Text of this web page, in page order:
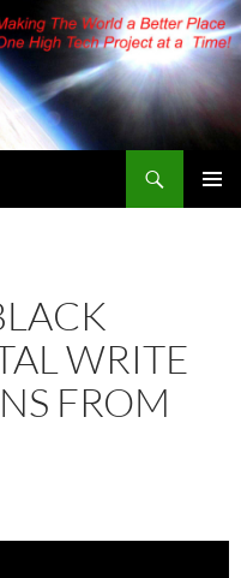
WRITE
FROM